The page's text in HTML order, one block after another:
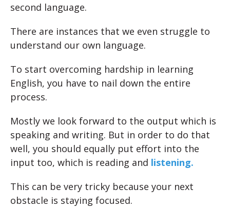
second language.
There are instances that we even struggle to
understand our own language.
To start overcoming hardship in learning
English, you have to nail down the entire
process.
Mostly we look forward to the output which is
speaking and writing. But in order to do that
well, you should equally put effort into the
input too, which is reading and listening.
This can be very tricky because your next
obstacle is staying focused.